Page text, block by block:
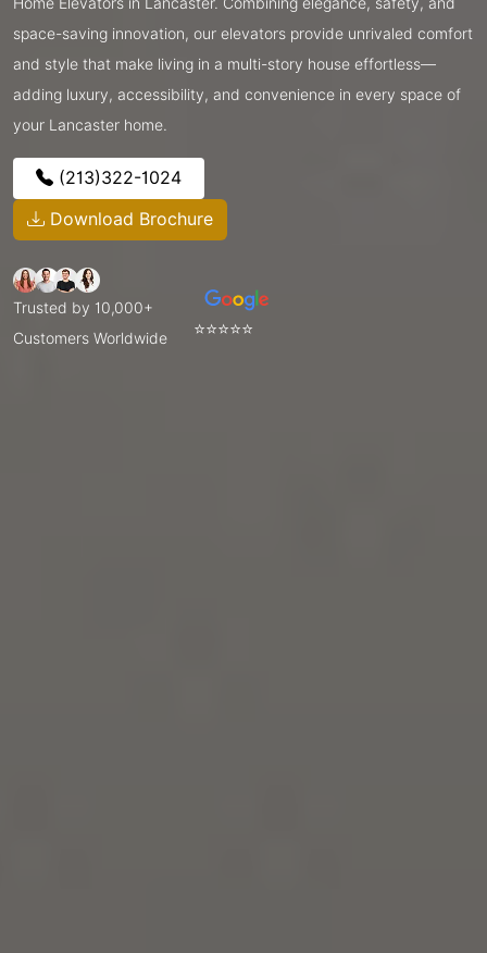
space-saving innovation, our elevators provide unrivaled comfort
and style that make living in a multi-story house effortless—
adding luxury, accessibility, and convenience in every space of
your Lancaster home.
(213)322-1024
Download Brochure
Trusted by 10,000+
Customers Worldwide
⭐⭐⭐⭐⭐